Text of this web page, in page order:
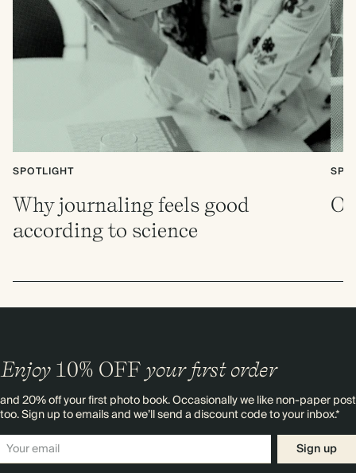
SPOTLIGHT
Why journaling feels good
according to science
Enjoy 10% OFF your first order
and 20% off your first photo book. Occasionally we like non-paper post
too. Sign up to emails and we’ll send a discount code to your inbox.*
Sign up